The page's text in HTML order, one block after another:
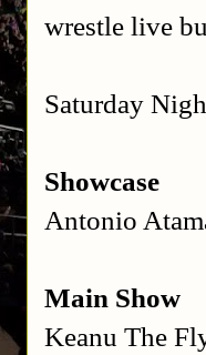
wrestle live
Saturday
Showcase
Antonio
Main Show
Keanu The